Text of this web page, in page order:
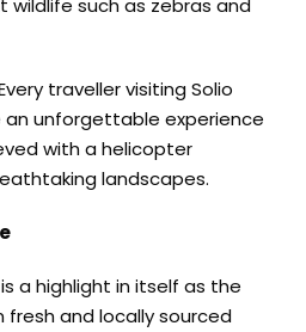
such as zebras and
traveller visiting Solio
unforgettable experience
with a helicopter
landscapes.
a highlight in itself as the
and locally sourced